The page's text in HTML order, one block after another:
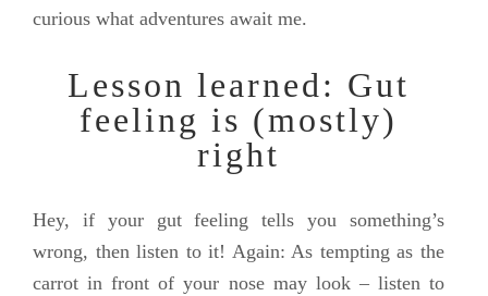
curious what adventures await me.
Lesson learned: Gut
feeling is (mostly)
right
Hey, if your gut feeling tells you something’s
wrong, then listen to it! Again: As tempting as the
carrot in front of your nose may look – listen to